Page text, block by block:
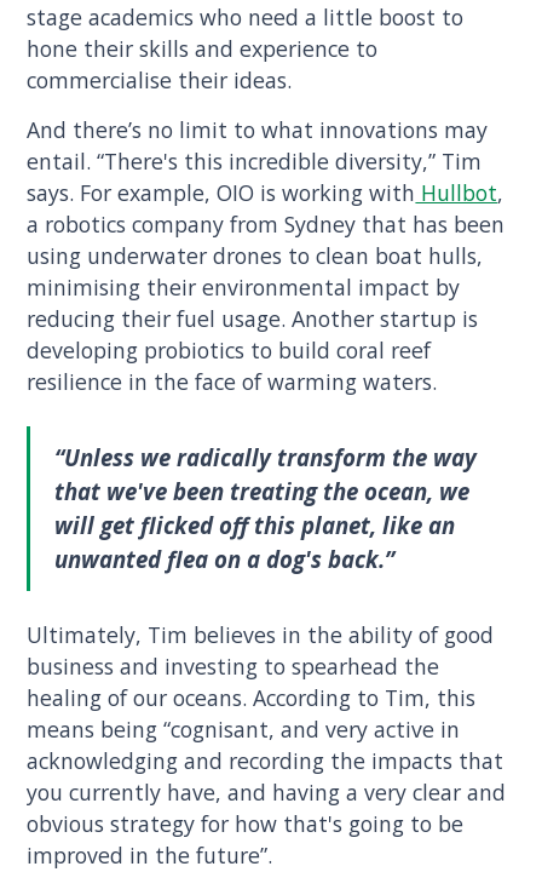
stage academics who need a little boost to
hone their skills and experience to
commercialise their ideas.
And there’s no limit to what innovations may
entail. “There's this incredible diversity,” Tim
says. For example, OIO is working with Hullbot,
a robotics company from Sydney that has been
using underwater drones to clean boat hulls,
minimising their environmental impact by
reducing their fuel usage. Another startup is
developing probiotics to build coral reef
resilience in the face of warming waters.
“Unless we radically transform the way
that we've been treating the ocean, we
will get flicked off this planet, like an
unwanted flea on a dog's back.”
Ultimately, Tim believes in the ability of good
business and investing to spearhead the
healing of our oceans. According to Tim, this
means being “cognisant, and very active in
acknowledging and recording the impacts that
you currently have, and having a very clear and
obvious strategy for how that's going to be
improved in the future”.